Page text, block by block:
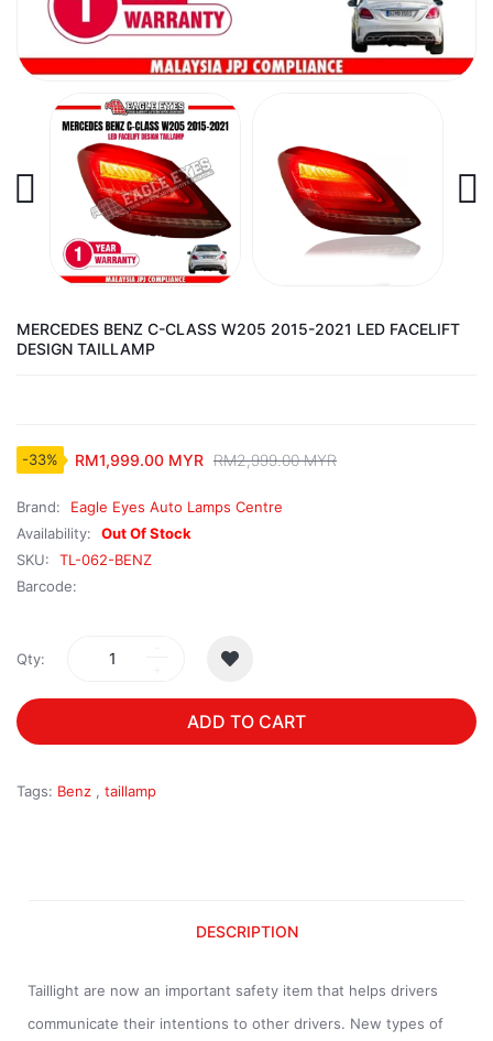
MERCEDES BENZ C-CLASS W205 2015-2021 LED FACELIFT
DESIGN TAILLAMP
-33% RM1,999.00 MYR RM2,999.00 MYR
Brand:
Eagle Eyes Auto Lamps Centre
Availability:
Out Of Stock
SKU:
TL-062-BENZ
Barcode:
Qty:
ADD TO CART
Tags: Benz , taillamp
DESCRIPTION
Taillight are now an important safety item that helps drivers
communicate their intentions to other drivers. New types of